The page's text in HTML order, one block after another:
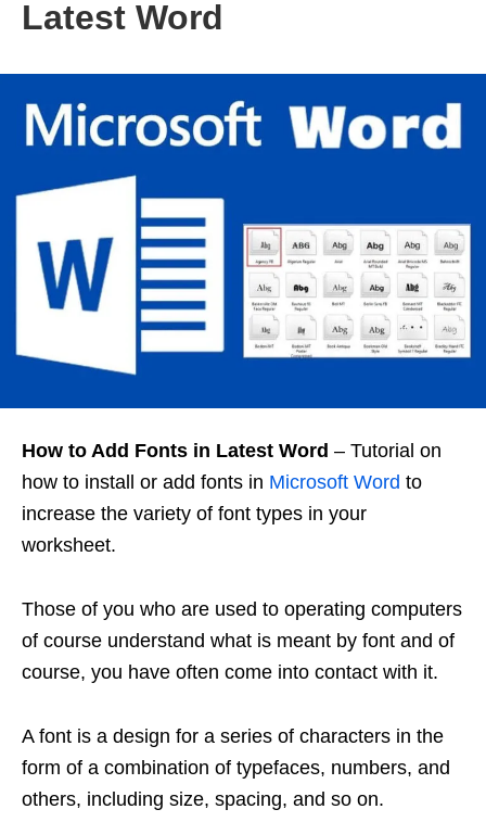
Latest Word
How to Add Fonts in Latest Word – Tutorial on
how to install or add fonts in Microsoft Word to
increase the variety of font types in your
worksheet.
Those of you who are used to operating computers
of course understand what is meant by font and of
course, you have often come into contact with it.
A font is a design for a series of characters in the
form of a combination of typefaces, numbers, and
others, including size, spacing, and so on.